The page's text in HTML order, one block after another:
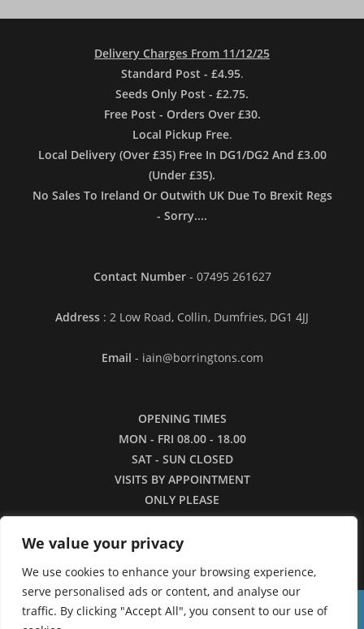
We value your privacy
We use cookies to enhance your browsing experience,
serve personalised ads or content, and analyse our
traffic. By clicking "Accept All", you consent to our use of
16/3/26 - Apologies for the lack of images in
Delivery Charges From 11/12/25
Standard Post - £4.95.
Seeds Only Post - £2.75.
Free Post - Orders Over £30.
Local Pickup Free.
Local Delivery (Over £35) Free In DG1/DG2 And £3.00
(Under £35).
No Sales To Ireland Or Outwith UK Due To Brexit Regs
- Sorry....
Contact Number - 07495 261627
Address : 2 Low Road, Collin, Dumfries, DG1 4JJ
Email - iain@borringtons.com
OPENING TIMES
MON - FRI 08.00 - 18.00
SAT - SUN CLOSED
VISITS BY APPOINTMENT
ONLY PLEASE